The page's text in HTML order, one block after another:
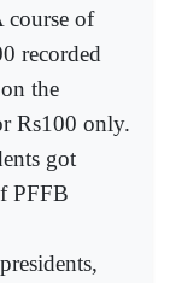
course of
recorded
the
Rs100 only.
got
PFFB